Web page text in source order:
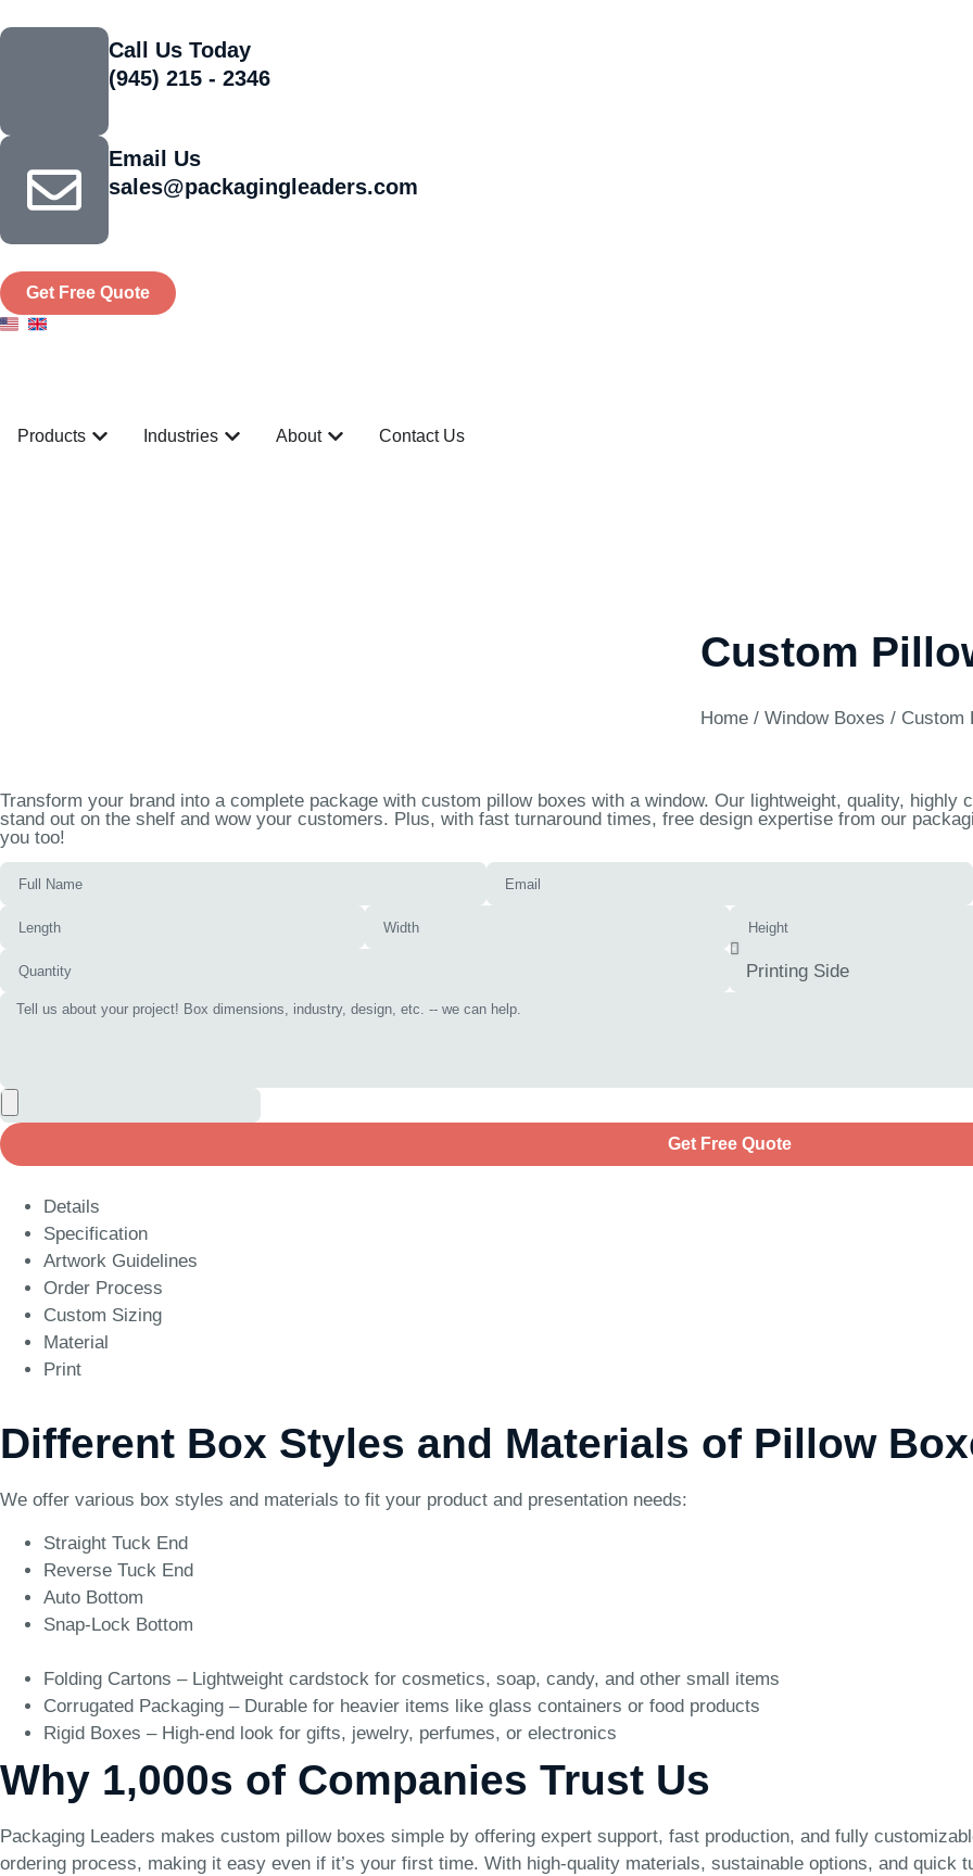
Call Us Today
(945) 215 - 2346
Email Us
sales@packagingleaders.com
Get Free Quote
Products Industries About Contact Us
Custom
Home /Window Boxes / Custom
Transform your brand into a complete package with custom pillow boxes with a window. Our lightweight, quality, highly
stand out on the shelf and wow your customers. Plus, with fast turnaround times, free design expertise from our
you too!
Get Free Quote
Details
Specification
Artwork Guidelines
Order Process
Custom Sizing
Material
Print
Different Box Styles and Materials of Pillow
We offer various box styles and materials to fit your product and presentation needs:
Straight Tuck End
Reverse Tuck End
Auto Bottom
Snap-Lock Bottom
Folding Cartons – Lightweight cardstock for cosmetics, soap, candy, and other small items
Corrugated Packaging – Durable for heavier items like glass containers or food products
Rigid Boxes – High-end look for gifts, jewelry, perfumes, or electronics
Why 1,000s of Companies Trust Us
Packaging Leaders makes custom pillow boxes simple by offering expert support, fast production, and fully
ordering process, making it easy even if it’s your first time. With high-quality materials, sustainable options, and quick